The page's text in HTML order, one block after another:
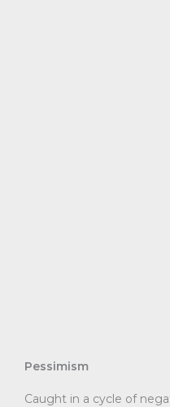
Pessimism
Caught in a cycle of